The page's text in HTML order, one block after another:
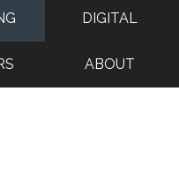
DIGITAL
ABOUT